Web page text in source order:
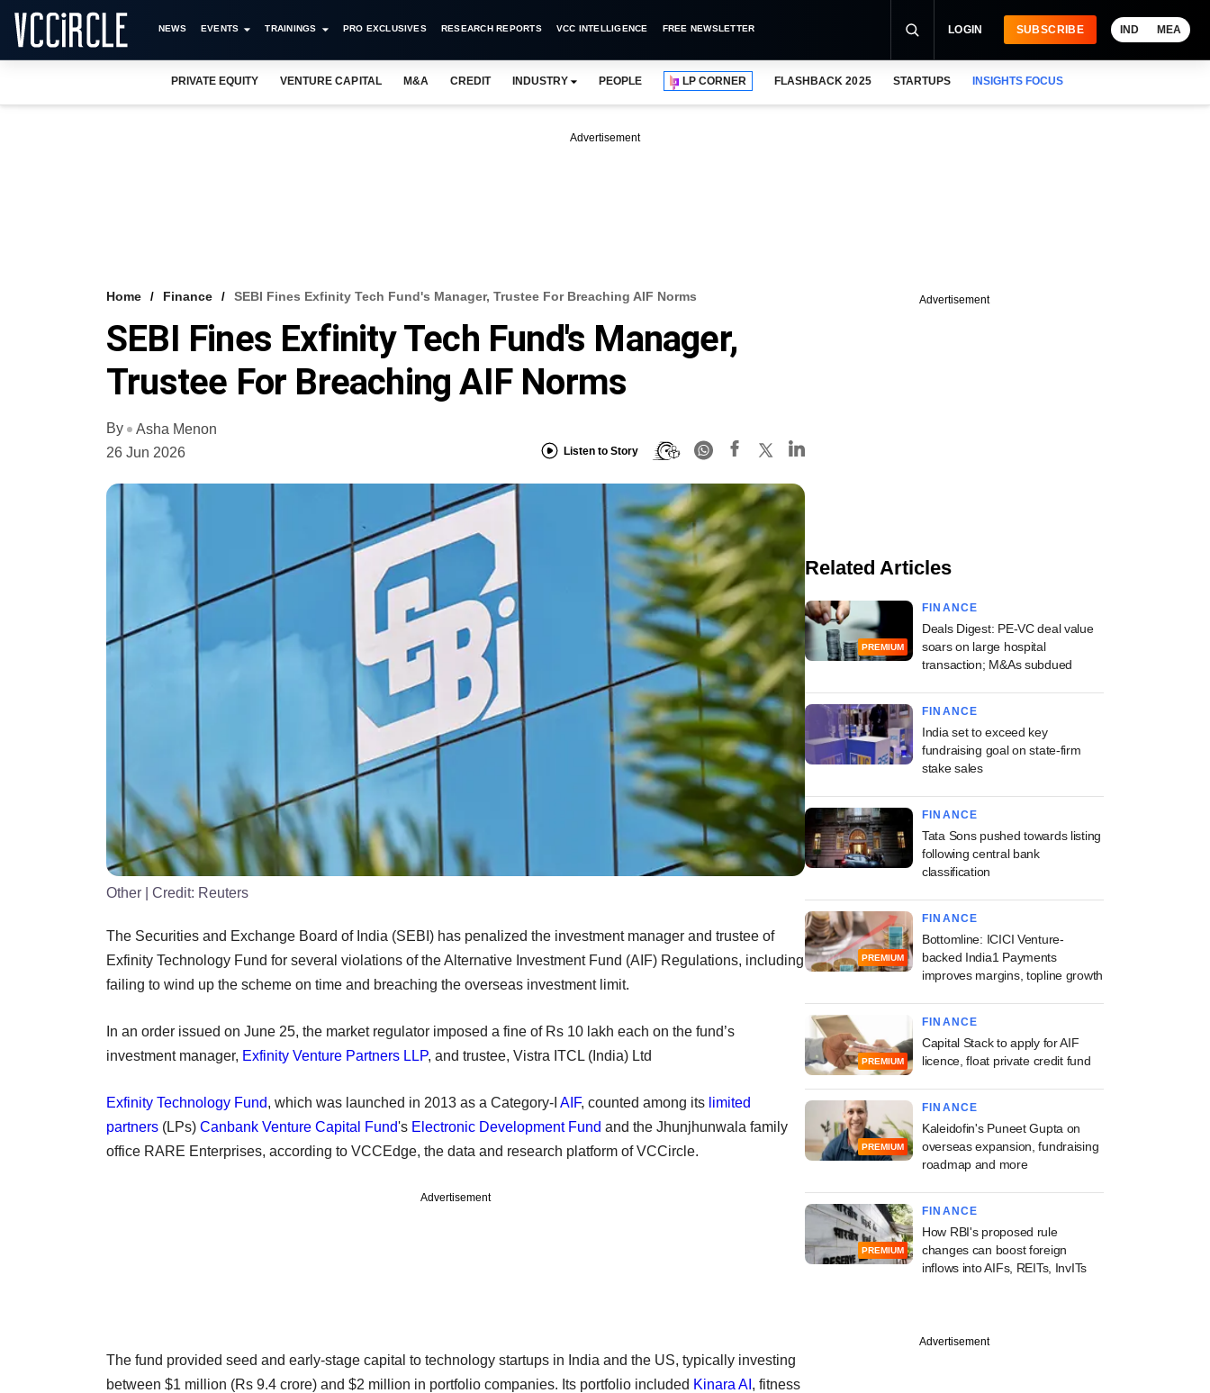
NEWS EVENTS TRAININGS PRO EXCLUSIVES RESEARCH REPORTS VCC INTELLIGENCE FREE NEWSLETTER LOGIN SUBSCRIBE IND MEA
PRIVATE EQUITY VENTURE CAPITAL M&A CREDIT INDUSTRY PEOPLE LP CORNER FLASHBACK 2025 STARTUPS INSIGHTS FOCUS
Advertisement
Home Finance SEBI Fines Exfinity Tech Fund's Manager, Trustee For Breaching AIF Norms
SEBI Fines Exfinity Tech Fund's Manager,
Trustee For Breaching AIF Norms
By
Asha Menon
26 Jun 2026
Listen to Story
Other | Credit: Reuters
The Securities and Exchange Board of India (SEBI) has penalized the investment manager and trustee of
Exfinity Technology Fund for several violations of the Alternative Investment Fund (AIF) Regulations, including
failing to wind up the scheme on time and breaching the overseas investment limit.
In an order issued on June 25, the market regulator imposed a fine of Rs 10 lakh each on the fund’s
investment manager, Exfinity Venture Partners LLP, and trustee, Vistra ITCL (India) Ltd
Exfinity Technology Fund, which was launched in 2013 as a Category-I AIF, counted among its limited
partners (LPs) Canbank Venture Capital Fund's Electronic Development Fund and the Jhunjhunwala family
office RARE Enterprises, according to VCCEdge, the data and research platform of VCCircle.
Advertisement
The fund provided seed and early-stage capital to technology startups in India and the US, typically investing
between $1 million (Rs 9.4 crore) and $2 million in portfolio companies. Its portfolio included Kinara AI , fitness
Advertisement
Related Articles
PREMIUM
FINANCE
Deals Digest: PE-VC deal value
soars on large hospital
transaction; M&As subdued
FINANCE
India set to exceed key
fundraising goal on state-firm
stake sales
FINANCE
Tata Sons pushed towards listing
following central bank
classification
PREMIUM
FINANCE
Bottomline: ICICI Venture-
backed India1 Payments
improves margins, topline growth
PREMIUM
FINANCE
Capital Stack to apply for AIF
licence, float private credit fund
PREMIUM
FINANCE
Kaleidofin's Puneet Gupta on
overseas expansion, fundraising
roadmap and more
PREMIUM
FINANCE
How RBI's proposed rule
changes can boost foreign
inflows into AIFs, REITs, InvITs
Advertisement